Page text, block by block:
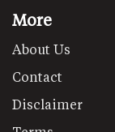
More
About Us
Contact
Disclaimer